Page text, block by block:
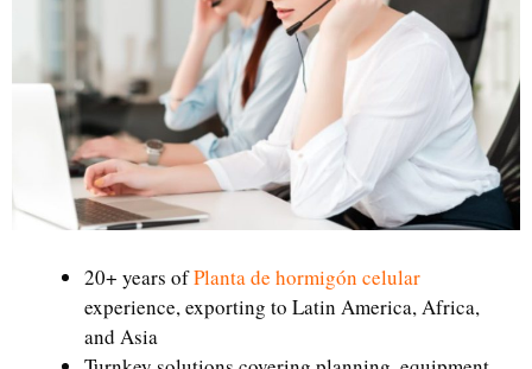
20+ years ofPlanta de hormigón celular
experience, exporting to Latin America, Africa,
and Asia